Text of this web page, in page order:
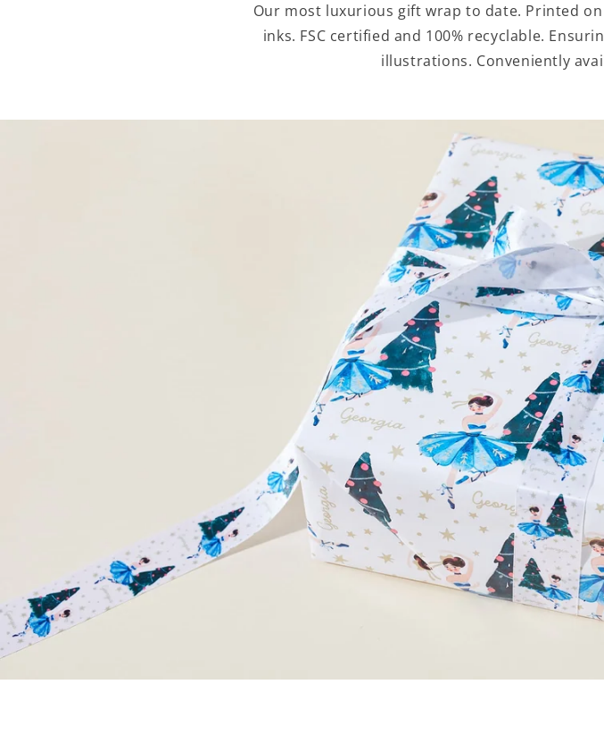
Our most luxurious gift wrap to date. Printed
inks. FSC certified and 100% recyclable.
illustrations. Conveniently